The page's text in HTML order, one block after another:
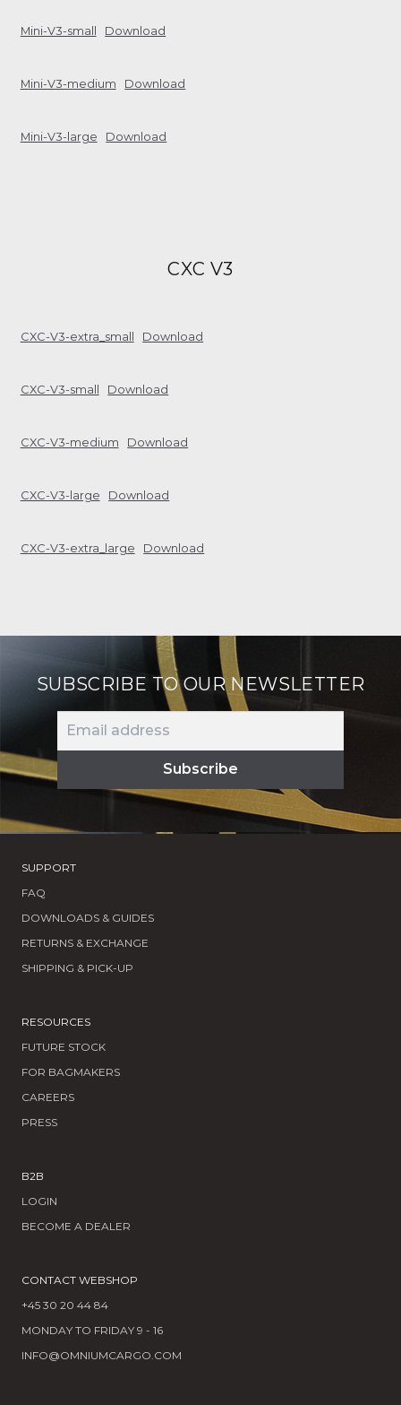
Mini-V3-small Download
Mini-V3-medium Download
Mini-V3-large Download
CXC V3
CXC-V3-extra_small Download
CXC-V3-small Download
CXC-V3-medium Download
CXC-V3-large Download
CXC-V3-extra_large Download
SUBSCRIBE TO OUR NEWSLETTER
SUPPORT
FAQ
DOWNLOADS & GUIDES
RETURNS & EXCHANGE
SHIPPING & PICK-UP
RESOURCES
FUTURE STOCK
FOR BAGMAKERS
CAREERS
PRESS
B2B
LOGIN
BECOME A DEALER
CONTACT WEBSHOP
+45 30 20 44 84
MONDAY TO FRIDAY 9 - 16
INFO@OMNIUMCARGO.COM